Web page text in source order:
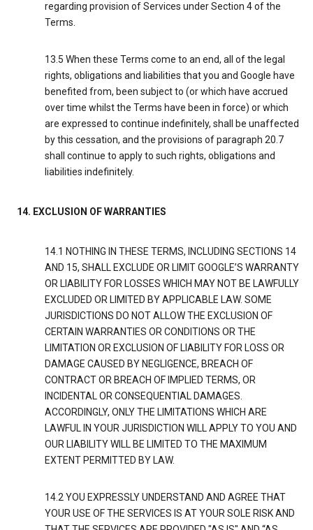
regarding provision of Services under Section 4 of the
Terms.
13.5 When these Terms come to an end, all of the legal
rights, obligations and liabilities that you and Google have
benefited from, been subject to (or which have accrued
over time whilst the Terms have been in force) or which
are expressed to continue indefinitely, shall be unaffected
by this cessation, and the provisions of paragraph 20.7
shall continue to apply to such rights, obligations and
liabilities indefinitely.
14. EXCLUSION OF WARRANTIES
14.1 NOTHING IN THESE TERMS, INCLUDING SECTIONS 14
AND 15, SHALL EXCLUDE OR LIMIT GOOGLE’S WARRANTY
OR LIABILITY FOR LOSSES WHICH MAY NOT BE LAWFULLY
EXCLUDED OR LIMITED BY APPLICABLE LAW. SOME
JURISDICTIONS DO NOT ALLOW THE EXCLUSION OF
CERTAIN WARRANTIES OR CONDITIONS OR THE
LIMITATION OR EXCLUSION OF LIABILITY FOR LOSS OR
DAMAGE CAUSED BY NEGLIGENCE, BREACH OF
CONTRACT OR BREACH OF IMPLIED TERMS, OR
INCIDENTAL OR CONSEQUENTIAL DAMAGES.
ACCORDINGLY, ONLY THE LIMITATIONS WHICH ARE
LAWFUL IN YOUR JURISDICTION WILL APPLY TO YOU AND
OUR LIABILITY WILL BE LIMITED TO THE MAXIMUM
EXTENT PERMITTED BY LAW.
14.2 YOU EXPRESSLY UNDERSTAND AND AGREE THAT
YOUR USE OF THE SERVICES IS AT YOUR SOLE RISK AND